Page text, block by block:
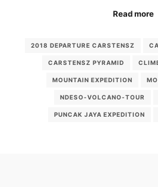
Read more
2018 DEPARTURE CARSTENSZ
CARSTENSZ PYRAMID
MOUNTAIN EXPEDITION
NDESO-VOLCANO-TOUR
PUNCAK JAYA EXPEDITION